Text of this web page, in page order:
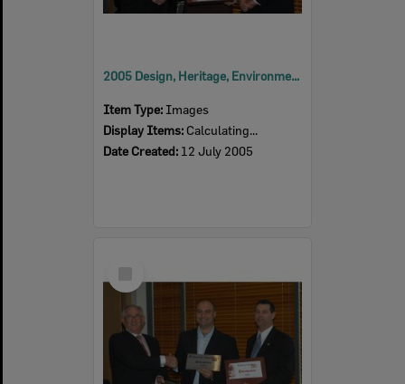
2005 Design, Heritage, Environment and Student Awards
Item Type: Images
Display Items: Calculating...
Date Created: 12 July 2005
Item